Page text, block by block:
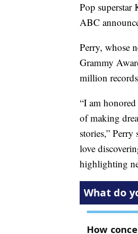
Pop
ABC
Perry, whose
Grammy
million
“I am
of making
stories,”
love
highlighting